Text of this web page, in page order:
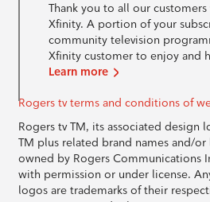
Thank you to all our
Xfinity. A portion of your
community television
Xfinity customer to enjoy and
Learn more
Rogers tv terms and conditions of
Rogers tv TM, its associated design
TM plus related brand names and/
owned by Rogers Communications
with permission or under license.
logos are trademarks of their